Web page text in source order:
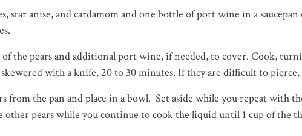
star anise, and cardamom and one bottle of port wine in a
the pears and additional port wine, if needed, to cover. Cook,
with a knife, 20 to 30 minutes. If they are difficult to
from the pan and place in a bowl. Set aside while you repeat with
other pears while you continue to cook the liquid until 1 cup of the